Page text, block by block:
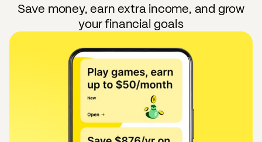
Save money, earn extra income, and grow
your financial goals